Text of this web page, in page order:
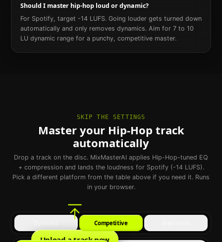
Should I master hip-hop loud or dynamic?
For Spotify, target -14 LUFS. Going louder gets turned down
automatically and only removes dynamics. Aim for 7 to 10
LU dynamic range for a punchy, competitive master.
SKIP THE SETTINGS
Master your Hip-Hop track
automatically
Drop a track on the disc. MixMasterAI applies Hip-Hop-tuned EQ
+ compression and lands the loudness for Spotify (-14 LUFS).
Pick a different platform from the table above if you need it. Runs
in your browser.
Upload a track now
Competitive